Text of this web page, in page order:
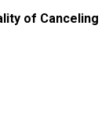
of Canceling